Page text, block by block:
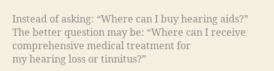
Instead of asking: “Where can I buy hearing aids?”
The better question may be: “Where can I receive
comprehensive medical treatment for
my hearing loss or tinnitus?”